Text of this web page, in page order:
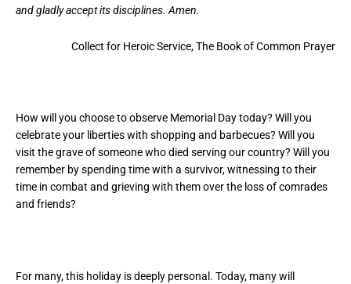
and gladly accept its disciplines. Amen.
Collect for Heroic Service, The Book of Common Prayer
How will you choose to observe Memorial Day today? Will you
celebrate your liberties with shopping and barbecues? Will you
visit the grave of someone who died serving our country? Will you
remember by spending time with a survivor, witnessing to their
time in combat and grieving with them over the loss of comrades
and friends?
For many, this holiday is deeply personal. Today, many will